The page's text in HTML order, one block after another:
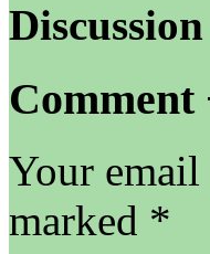
Comment
Your
marked *